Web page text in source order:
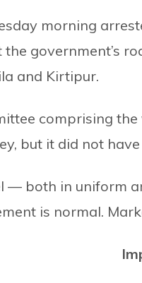
morning
government’s
and Kirtipur.
comprising
but it did not
— both in uniform
is normal.